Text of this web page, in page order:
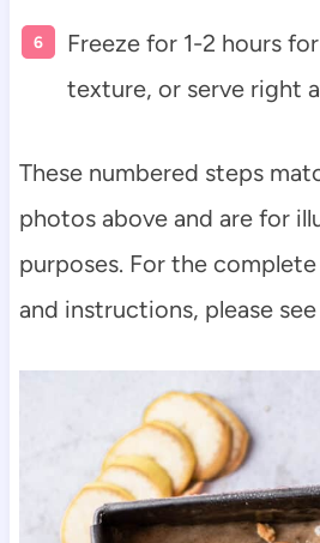
Freeze for 1-2 hours
texture, or serve right
These numbered steps
photos above and are for
purposes. For the
and instructions, please